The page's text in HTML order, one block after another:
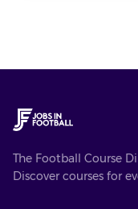
The Football Course
Discover courses for